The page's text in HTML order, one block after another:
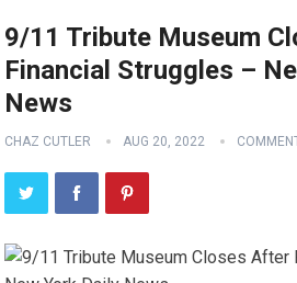
9/11 Tribute Museum
Financial Struggles –
News
CHAZ CUTLER AUG 20, 2022